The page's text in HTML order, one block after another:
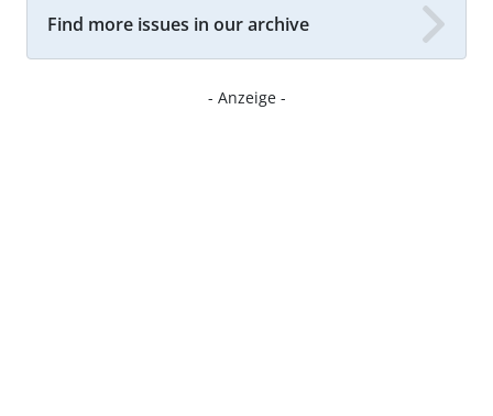
Find more issues in our archive
- Anzeige -